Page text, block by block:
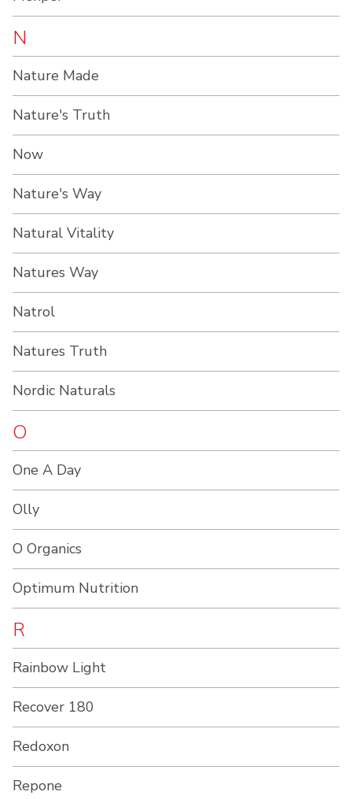
N
Nature Made
Nature's Truth
Now
Nature's Way
Natural Vitality
Natures Way
Natrol
Natures Truth
Nordic Naturals
O
One A Day
Olly
O Organics
Optimum Nutrition
R
Rainbow Light
Recover 180
Redoxon
Repone